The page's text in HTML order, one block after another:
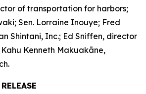
of transportation for harbors;
Sen. Lorraine Inouye; Fred
Shintani, Inc.; Ed Sniffen, director
Kenneth Makuakāne,